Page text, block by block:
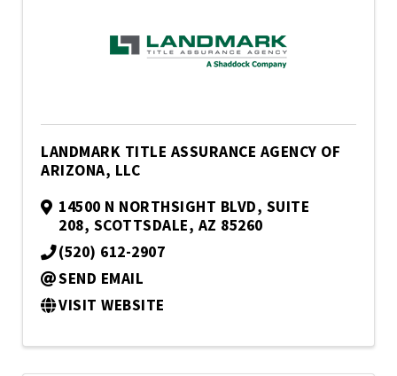
LANDMARK TITLE ASSURANCE AGENCY OF
ARIZONA, LLC
14500 N NORTHSIGHT BLVD, SUITE
208, SCOTTSDALE, AZ 85260
(520) 612-2907
SEND EMAIL
VISIT WEBSITE